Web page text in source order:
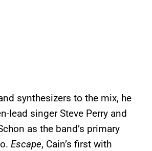
synthesizers to the mix, he
lead singer Steve Perry and
as the band’s primary
Escape, Cain’s first with